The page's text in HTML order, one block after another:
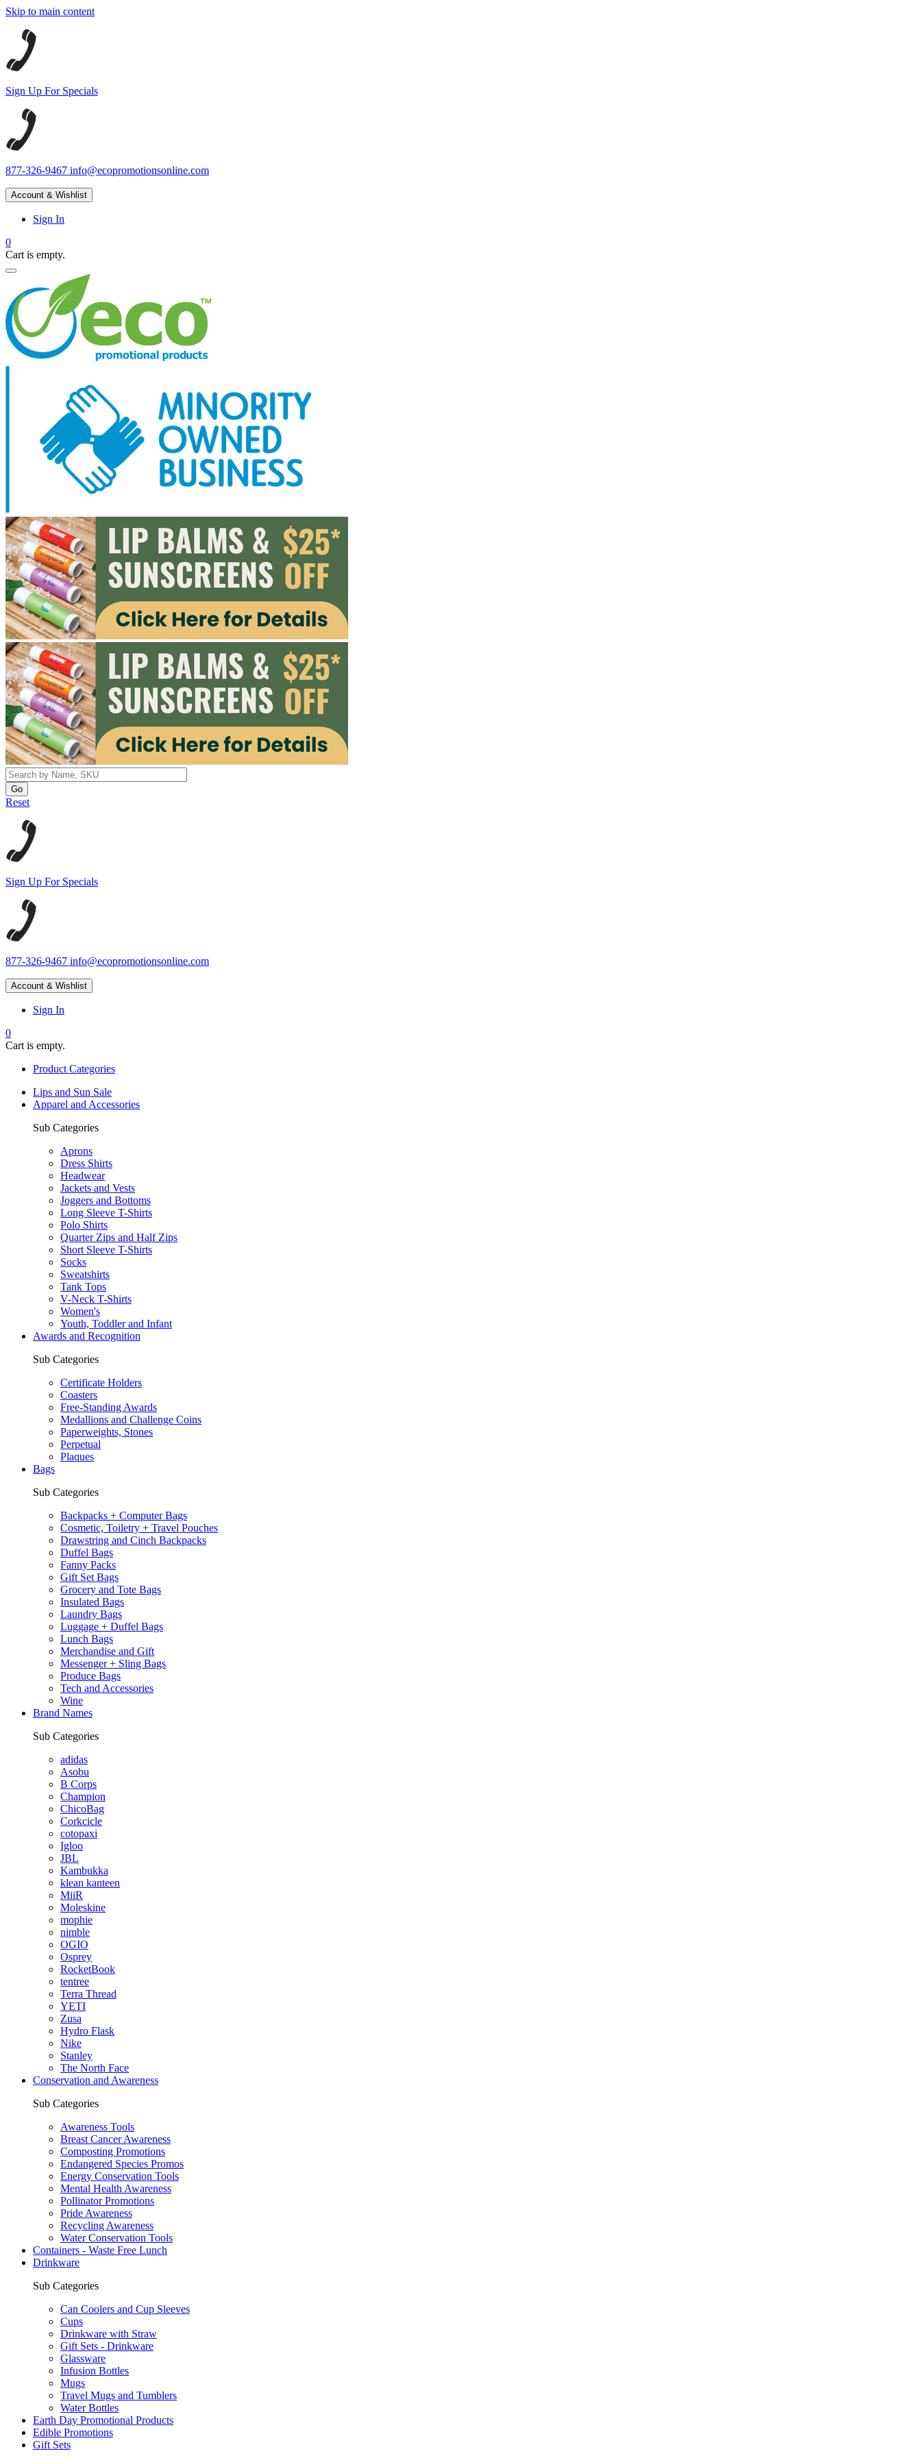
Skip to main content
Sign Up For Specials
877-326-9467 info@ecopromotionsonline.com
Account & Wishlist
Sign In
0
Cart is empty.
Reset
Sign Up For Specials
877-326-9467 info@ecopromotionsonline.com
Account & Wishlist
Sign In
0
Cart is empty.
Product Categories
Lips and Sun Sale
Apparel and Accessories
Sub Categories
Aprons
Dress Shirts
Headwear
Jackets and Vests
Joggers and Bottoms
Long Sleeve T-Shirts
Polo Shirts
Quarter Zips and Half Zips
Short Sleeve T-Shirts
Socks
Sweatshirts
Tank Tops
V-Neck T-Shirts
Women's
Youth, Toddler and Infant
Awards and Recognition
Sub Categories
Certificate Holders
Coasters
Free-Standing Awards
Medallions and Challenge Coins
Paperweights, Stones
Perpetual
Plaques
Bags
Sub Categories
Backpacks + Computer Bags
Cosmetic, Toiletry + Travel Pouches
Drawstring and Cinch Backpacks
Duffel Bags
Fanny Packs
Gift Set Bags
Grocery and Tote Bags
Insulated Bags
Laundry Bags
Luggage + Duffel Bags
Lunch Bags
Merchandise and Gift
Messenger + Sling Bags
Produce Bags
Tech and Accessories
Wine
Brand Names
Sub Categories
adidas
Asobu
B Corps
Champion
ChicoBag
Corkcicle
cotopaxi
Igloo
JBL
Kambukka
klean kanteen
MiiR
Moleskine
mophie
nimble
OGIO
Osprey
RocketBook
tentree
Terra Thread
YETI
Zusa
Hydro Flask
Nike
Stanley
The North Face
Conservation and Awareness
Sub Categories
Awareness Tools
Breast Cancer Awareness
Composting Promotions
Endangered Species Promos
Energy Conservation Tools
Mental Health Awareness
Pollinator Promotions
Pride Awareness
Recycling Awareness
Water Conservation Tools
Containers - Waste Free Lunch
Drinkware
Sub Categories
Can Coolers and Cup Sleeves
Cups
Drinkware with Straw
Gift Sets - Drinkware
Glassware
Infusion Bottles
Mugs
Travel Mugs and Tumblers
Water Bottles
Earth Day Promotional Products
Edible Promotions
Gift Sets